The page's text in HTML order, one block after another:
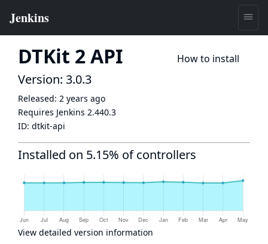
DTKit 2 API How to install
Version: 3.0.3
Released: 2 years ago
Requires Jenkins 2.440.3
ID: dtkit-api
Installed on 5.15% of controllers
View detailed version information